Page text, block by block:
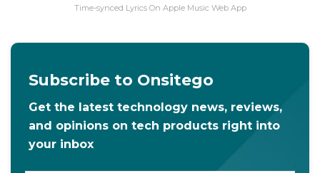
Time-synced Lyrics On Apple Music Web App
Subscribe to Onsitego
Get the latest technology news, reviews,
and opinions on tech products right into
your inbox